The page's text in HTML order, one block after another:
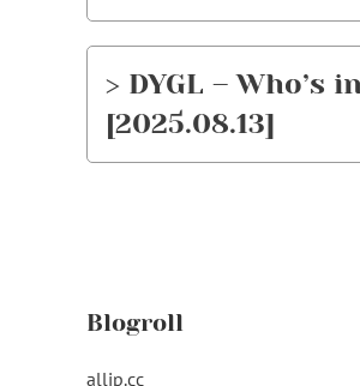
> DYGL – Who’s
[2025.08.13]
Blogroll
alljp.cc